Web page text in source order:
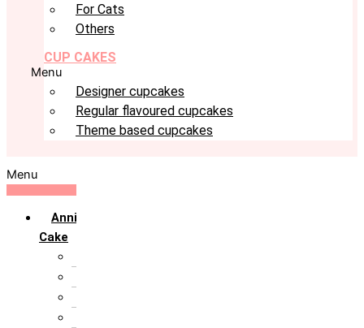
For Cats
Others
CUP CAKES
Menu
Designer cupcakes
Regular flavoured cupcakes
Theme based cupcakes
Menu
Anniversary
Cake